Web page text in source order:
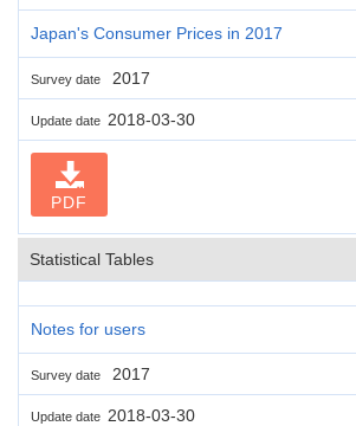
Japan's Consumer Prices in 2017
Survey date 2017
Update date 2018-03-30
PDF
Statistical Tables
Notes for users
Survey date 2017
Update date 2018-03-30